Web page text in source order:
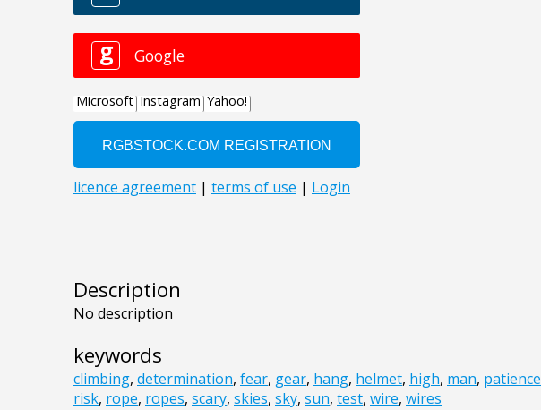
Description
No description
keywords
climbing, determination, fear, gear, hang, helmet, high, man, patience
risk, rope, ropes, scary, skies, sky, sun, test, wire, wires